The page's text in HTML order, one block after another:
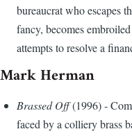
bureaucrat who escapes
fancy, becomes
attempts to resolve a
Mark Herman
Brassed Off(1996) -
faced by a colliery brass